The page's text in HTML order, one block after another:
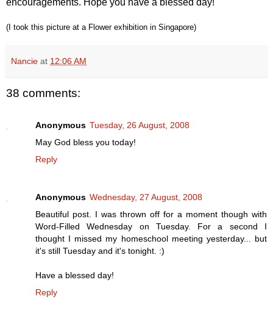
encouragements. Hope you have a blessed day!
(I took this picture at a Flower exhibition in Singapore)
Nancie at 12:06 AM
38 comments:
Anonymous Tuesday, 26 August, 2008
May God bless you today!
Reply
Anonymous Wednesday, 27 August, 2008
Beautiful post. I was thrown off for a moment though with
Word-Filled Wednesday on Tuesday. For a second I
thought I missed my homeschool meeting yesterday... but
it's still Tuesday and it's tonight. :)
Have a blessed day!
Reply